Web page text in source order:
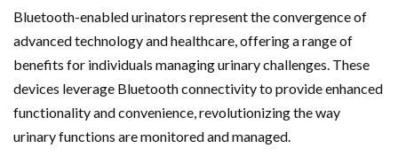
Bluetooth-enabled urinators represent the convergence of
advanced technology and healthcare, offering a range of
benefits for individuals managing urinary challenges. These
devices leverage Bluetooth connectivity to provide enhanced
functionality and convenience, revolutionizing the way
urinary functions are monitored and managed.